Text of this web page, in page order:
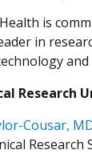
is
in
and
Research
Cousar,
Research